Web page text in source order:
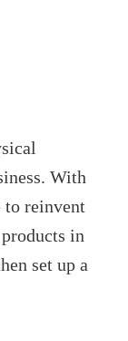
With
to reinvent
in
set up a